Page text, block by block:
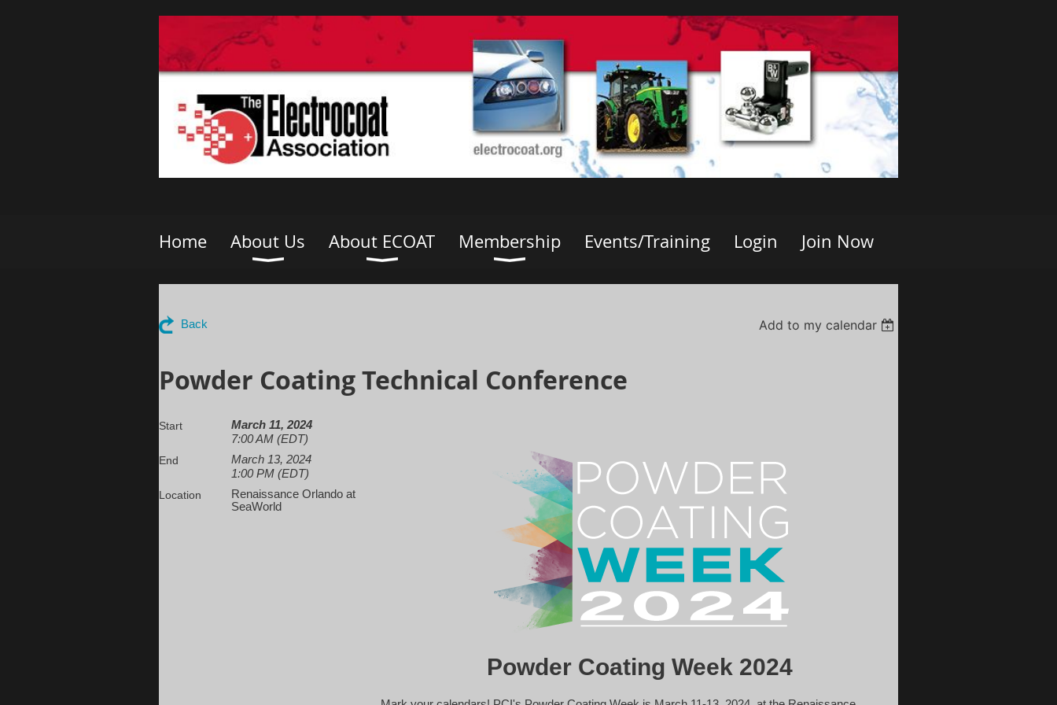
Home About Us About ECOAT Membership Events/Training Login Join Now
Back Add to my calendar
Powder Coating Technical Conference
Start
March 11, 2024
7:00 AM (EDT)
End
March 13, 2024
1:00 PM (EDT)
Location
Renaissance Orlando at
SeaWorld
Powder Coating Week 2024